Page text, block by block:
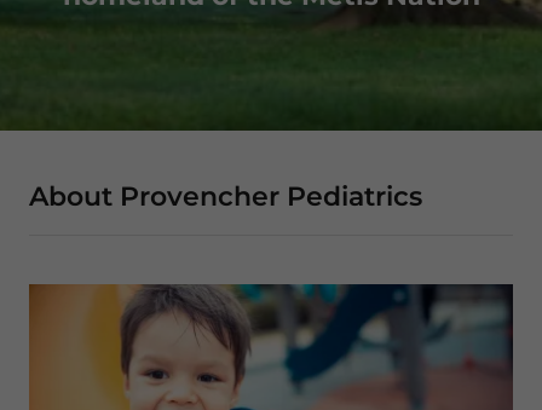
About Provencher Pediatrics